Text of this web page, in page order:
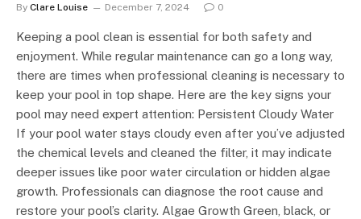
By Clare Louise December 7, 2024 0
Keeping a pool clean is essential for both safety and
enjoyment. While regular maintenance can go a long way,
there are times when professional cleaning is necessary to
keep your pool in top shape. Here are the key signs your
pool may need expert attention: Persistent Cloudy Water
If your pool water stays cloudy even after you’ve adjusted
the chemical levels and cleaned the filter, it may indicate
deeper issues like poor water circulation or hidden algae
growth. Professionals can diagnose the root cause and
restore your pool’s clarity. Algae Growth Green, black, or